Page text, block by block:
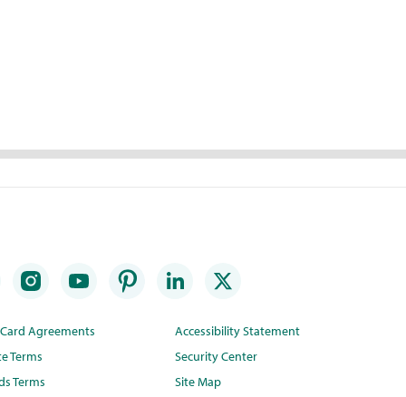
Agreements
Terms
Terms
Accessibility Statement
Security Center
Site Map